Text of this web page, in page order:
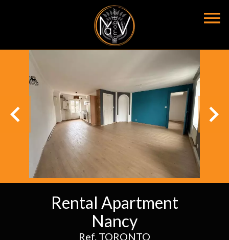
Rental Apartment
Nancy
Ref. TORONTO